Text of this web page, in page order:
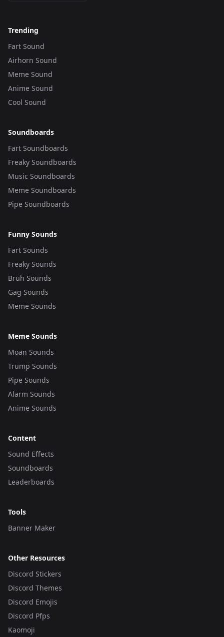
Trending
Fart Sound
Airhorn Sound
Meme Sound
Anime Sound
Cool Sound
Soundboards
Fart Soundboards
Freaky Soundboards
Music Soundboards
Meme Soundboards
Pipe Soundboards
Funny Sounds
Fart Sounds
Freaky Sounds
Bruh Sounds
Gag Sounds
Meme Sounds
Meme Sounds
Moan Sounds
Trump Sounds
Pipe Sounds
Alarm Sounds
Anime Sounds
Content
Sound Effects
Soundboards
Leaderboards
Tools
Banner Maker
Other Resources
Discord Stickers
Discord Themes
Discord Emojis
Discord Pfps
Kaomoji